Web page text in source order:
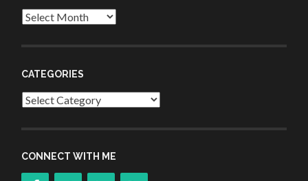
Archives
CATEGORIES
Categories
CONNECT WITH ME